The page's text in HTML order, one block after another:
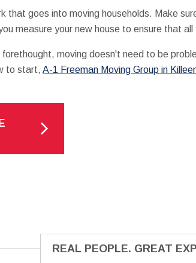
that goes into moving households. Make
measure your new house to ensure that
moving doesn't need to be
to start, A-1 Freeman Moving Group in
REAL PEOPLE. GREAT